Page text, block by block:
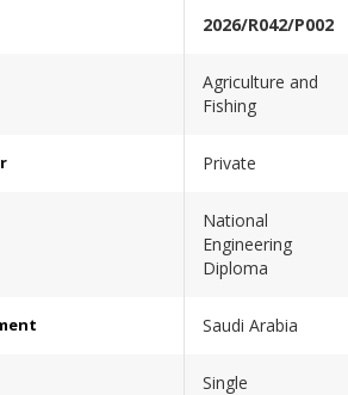
2026/R042/P002
Agriculture and
Fishing
Private
National
Engineering
Diploma
Saudi Arabia
Single